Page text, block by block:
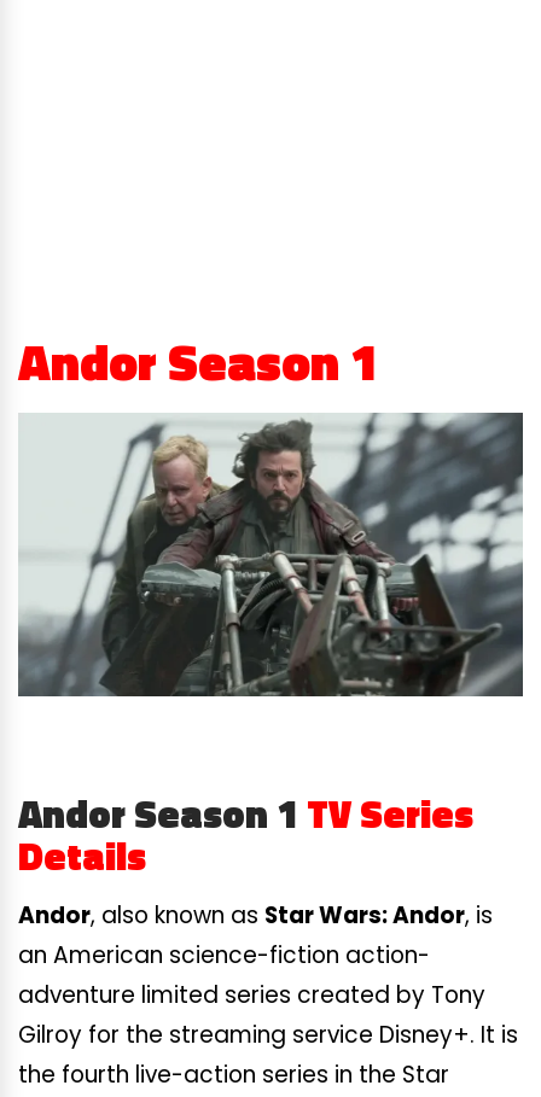
Andor Season 1
Andor Season 1 TV Series
Details
Andor, also known as Star Wars: Andor, is
an American science-fiction action-
adventure limited series created by Tony
Gilroy for the streaming service Disney+. It is
the fourth live-action series in the Star